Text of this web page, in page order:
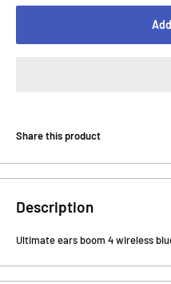
Share this product
Description
Ultimate ears boom 4 wireless